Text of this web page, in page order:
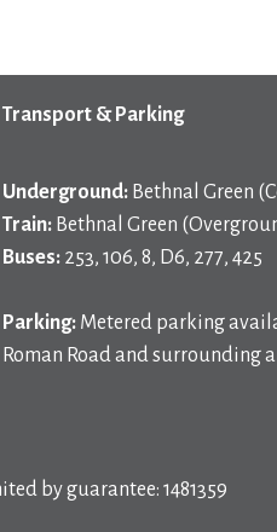
Transport & Parking
Underground: Bethnal Green
Train: Bethnal Green
Buses: 253, 106, 8, D6, 277, 425
Parking: Metered parking
Roman Road and surrounding
by guarantee: 1481359